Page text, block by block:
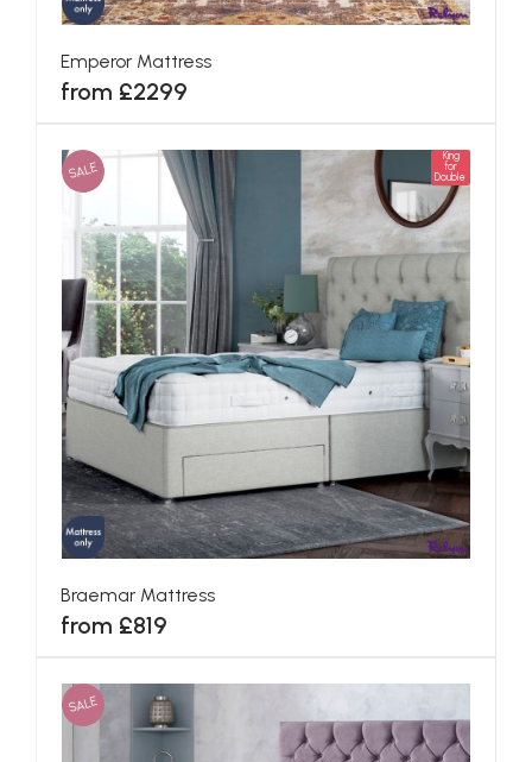
Emperor Mattress
from £2299
SALE
King
for
Double
Braemar Mattress
from £819
SALE